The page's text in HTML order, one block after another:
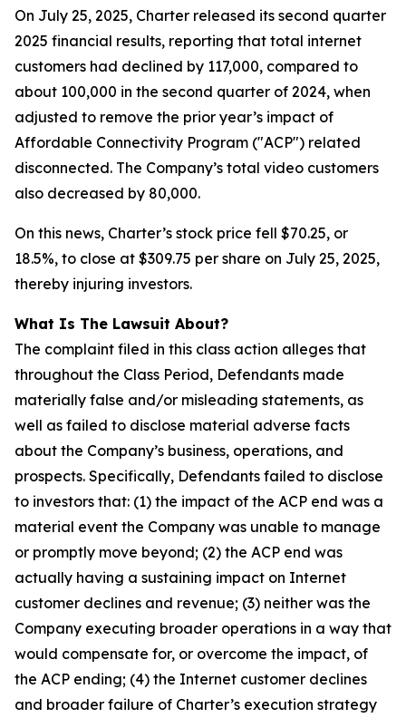
On July 25, 2025, Charter released its second quarter
2025 financial results, reporting that total internet
customers had declined by 117,000, compared to
about 100,000 in the second quarter of 2024, when
adjusted to remove the prior year’s impact of
Affordable Connectivity Program ("ACP") related
disconnected. The Company’s total video customers
also decreased by 80,000.
On this news, Charter’s stock price fell $70.25, or
18.5%, to close at $309.75 per share on July 25, 2025,
thereby injuring investors.
What Is The Lawsuit About?
The complaint filed in this class action alleges that
throughout the Class Period, Defendants made
materially false and/or misleading statements, as
well as failed to disclose material adverse facts
about the Company’s business, operations, and
prospects. Specifically, Defendants failed to disclose
to investors that: (1) the impact of the ACP end was a
material event the Company was unable to manage
or promptly move beyond; (2) the ACP end was
actually having a sustaining impact on Internet
customer declines and revenue; (3) neither was the
Company executing broader operations in a way that
would compensate for, or overcome the impact, of
the ACP ending; (4) the Internet customer declines
and broader failure of Charter’s execution strategy